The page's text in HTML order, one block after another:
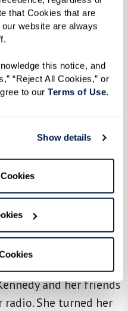
that Cookies that are
website are always
this notice, and
“Reject All Cookies,” or
to our Terms of Use.
Show details
Reverend
Social change was
were all taking off.
in New York
moment of
during the early
officers raided the
and her friends
She turned her